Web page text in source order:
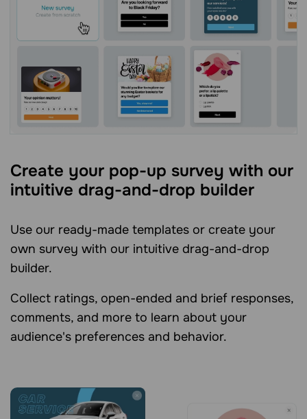
Create your pop-up survey with our
intuitive drag-and-drop builder
Use our ready-made templates or create your
own survey with our intuitive drag-and-drop
builder.
Collect ratings, open-ended and brief responses,
comments, and more to learn about your
audience's preferences and behavior.